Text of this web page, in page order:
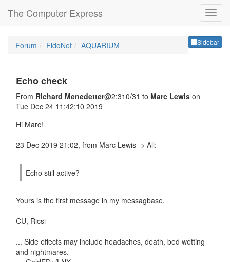
The Computer Express
Sidebar
Forum FidoNet AQUARIUM
Echo check
From Richard Menedetter@2:310/31 to Marc Lewis on
Tue Dec 24 11:42:10 2019
Hi Marc!
23 Dec 2019 21:02, from Marc Lewis -> All:
Echo still active?
Yours is the first message in my messagbase.
CU, Ricsi
... Side effects may include headaches, death, bed wetting
and nightmares.